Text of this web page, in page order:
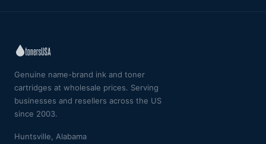
Genuine name-brand ink and toner
cartridges at wholesale prices. Serving
businesses and resellers across the US
since 2003.
Huntsville, Alabama